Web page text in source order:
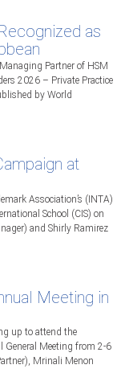
as
Partner of HSM
2026 – Private Practice
by World
at
Association’s (INTA)
School (CIS) on
and Shirly Ramirez
Meeting in
up to attend the
General Meeting from 2-6
Mrinali Menon